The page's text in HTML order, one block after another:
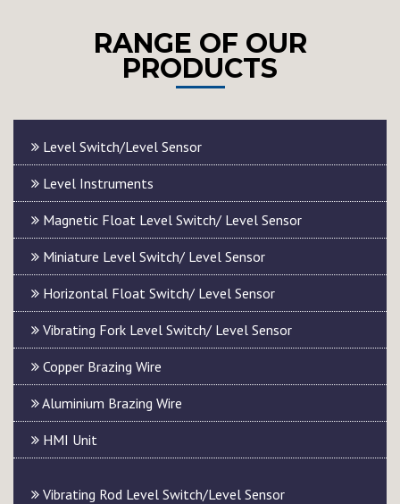
RANGE OF OUR
PRODUCTS
Level Switch/Level Sensor
Level Instruments
Magnetic Float Level Switch/ Level Sensor
Miniature Level Switch/ Level Sensor
Horizontal Float Switch/ Level Sensor
Vibrating Fork Level Switch/ Level Sensor
Copper Brazing Wire
Aluminium Brazing Wire
HMI Unit
Vibrating Rod Level Switch/Level Sensor